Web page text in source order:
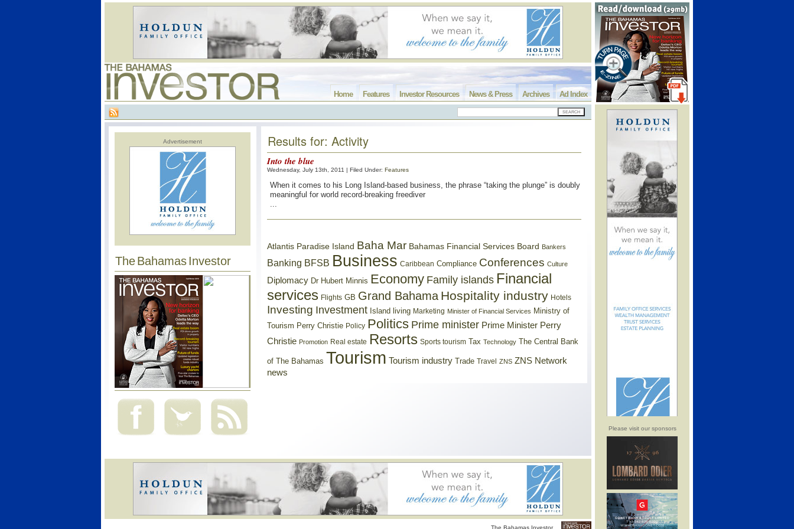
Please visit our sponsors
Ad Index
Archives
News & Press
Investor Resources
Features
Home
Advertisement
The Bahamas Investor
Results for: Activity
Into the blue
Wednesday, July 13th, 2011 | Filed Under: Features
When it comes to his Long Island-based business, the phrase “taking the plunge” is doubly
meaningful for world record-breaking freediver
...
Atlantis Paradise Island Baha Mar Bahamas Financial Services Board Bankers
Banking BFSB Business Caribbean Compliance Conferences Culture
Diplomacy Dr Hubert Minnis Economy Family islands Financial
services Flights GB Grand Bahama Hospitality industry Hotels
Investing Investment Island living Marketing Minister of Financial Services Ministry of
Tourism Perry Christie Policy Politics Prime minister Prime Minister Perry
Christie Promotion Real estate Resorts Sports tourism Tax Technology The Central Bank
of The Bahamas Tourism Tourism industry Trade Travel ZNS ZNS Network
news
The Bahamas Investor